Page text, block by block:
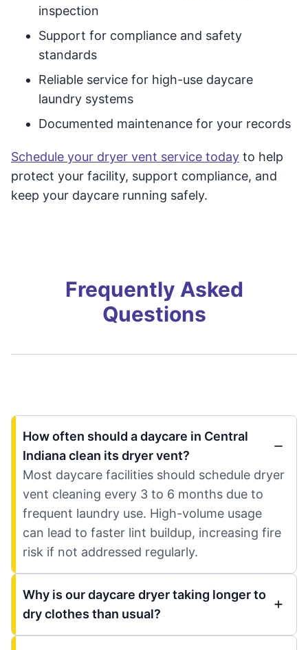
inspection
Support for compliance and safety
standards
Reliable service for high-use daycare
laundry systems
Documented maintenance for your records
Schedule your dryer vent service today to help
protect your facility, support compliance, and
keep your daycare running safely.
Frequently Asked
Questions
How often should a daycare in Central
Indiana clean its dryer vent?
Most daycare facilities should schedule dryer
vent cleaning every 3 to 6 months due to
frequent laundry use. High-volume usage
can lead to faster lint buildup, increasing fire
risk if not addressed regularly.
Why is our daycare dryer taking longer to
dry clothes than usual?